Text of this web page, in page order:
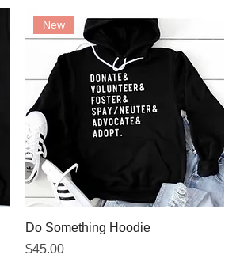
New
Do Something Hoodie
Price
$45.00